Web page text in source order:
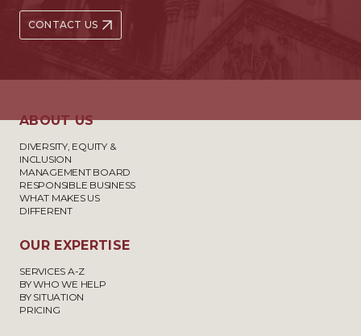
CONTACT US
ABOUT US
DIVERSITY, EQUITY &
INCLUSION
MANAGEMENT BOARD
RESPONSIBLE BUSINESS
WHAT MAKES US
DIFFERENT
OUR EXPERTISE
SERVICES A-Z
BY WHO WE HELP
BY SITUATION
PRICING